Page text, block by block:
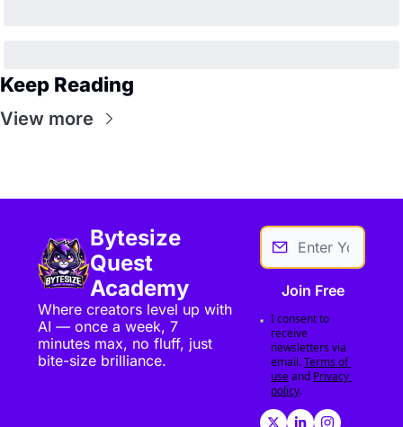
Keep Reading
View more
Bytesize
Quest
Academy
Where creators level up with
AI — once a week, 7
minutes max, no fluff, just
bite-size brilliance.
Join Free
I consent to
receive
newsletters via
email.Terms of
useand Privacy
policy.